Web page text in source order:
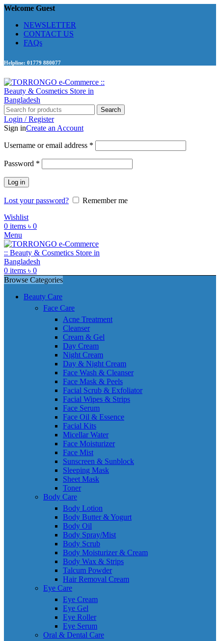
Welcome Guest
NEWSLETTER
CONTACT US
FAQs
Helpline: 01779 880077
Search
Login / Register
Sign inCreate an Account
Username or email address *
Password *
Log in
Lost your password?
Remember me
Wishlist
0 items ৳ 0
Menu
0 items ৳ 0
Browse Categories
Beauty Care
Face Care
Acne Treatment
Cleanser
Cream & Gel
Day Cream
Night Cream
Day & Night Cream
Face Wash & Cleanser
Face Mask & Peels
Facial Scrub & Exfoliator
Facial Wipes & Strips
Face Serum
Face Oil & Essence
Facial Kits
Micellar Water
Face Moisturizer
Face Mist
Sunscreen & Sunblock
Sleeping Mask
Sheet Mask
Toner
Body Care
Body Lotion
Body Butter & Yogurt
Body Oil
Body Spray/Mist
Body Scrub
Body Moisturizer & Cream
Body Wax & Strips
Talcum Powder
Hair Removal Cream
Eye Care
Eye Cream
Eye Gel
Eye Roller
Eye Serum
Oral & Dental Care